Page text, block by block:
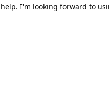
I'm looking forward to